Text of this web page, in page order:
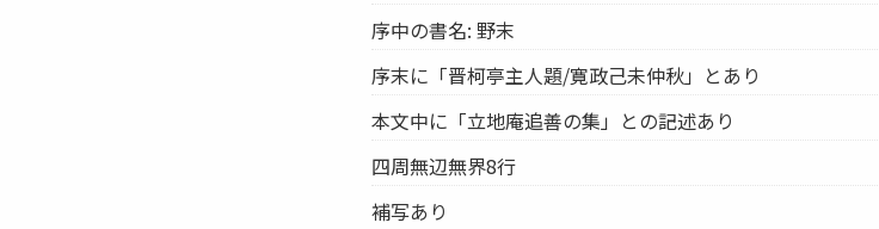
序中の書名: 野末
序末に「晋柯亭主人題/寛政己未仲秋」とあり
本文中に「立地庵追善の集」との記述あり
四周無辺無界8行
補写あり